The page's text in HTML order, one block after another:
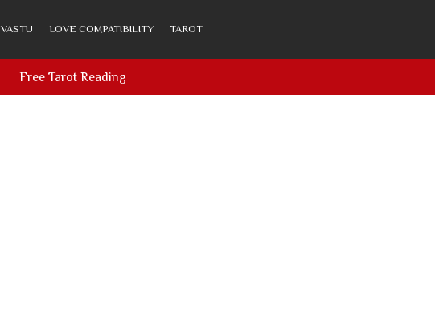
VASTU LOVE COMPATIBILITY TAROT
Free Tarot Reading